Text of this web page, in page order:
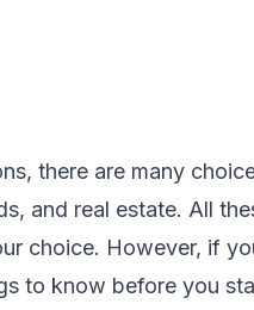
, there are many
and real estate. All
choice. However, if
to know before you